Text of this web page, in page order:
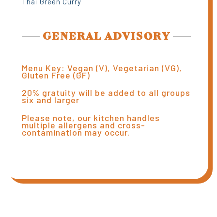
GENERAL ADVISORY
Menu Key: Vegan (V), Vegetarian (VG),
Gluten Free (GF)
20% gratuity will be added to all groups
six and larger
Please note, our kitchen handles
multiple allergens and cross-
contamination may occur.